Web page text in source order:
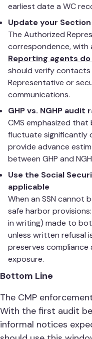
earliest date a WC
Update your
The Authorized
correspondence, with
Reporting agents do
should verify contacts
Representative or
communications.
GHP vs. NGHP
CMS emphasized
fluctuate significantly
provide advance
between GHP and
Use the Social
applicable
When an SSN cannot
safe harbor
in writing) made to
unless written refusal
preserves
exposure.
Bottom Line
The CMP
With the first audit
informal notices